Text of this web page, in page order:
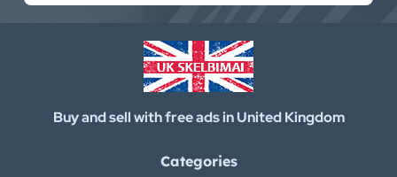
Buy and sell with free ads in United Kingdom
Categories